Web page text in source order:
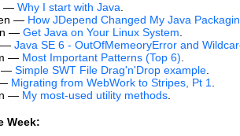
— Why I start with Java.
— How JDepend Changed My Java
— Get Java on Your Linux System.
— Java SE 6 - OutOfMemeoryError and
— Most Important Patterns (Top 6).
— Simple SWT File Drag'n'Drop example.
Migrating from WebWork to Stripes, Pt 1.
— My most-used utility methods.
Week: